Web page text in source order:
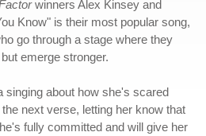
winners Alex Kinsey and
Know" is their most popular song,
go through a stage where they
emerge stronger.
singing about how she's scared
next verse, letting her know that
fully committed and will give her